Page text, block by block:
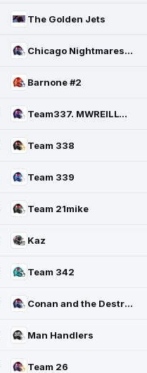
The Golden Jets
Chicago Nightmares Inc.2
Barnone #2
Team337. MWREILLY1@GMAIL.C
Team 338
Team 339
Team 21mike
Kaz
Team 342
Conan and the Destroyers
Man Handlers
Team 26